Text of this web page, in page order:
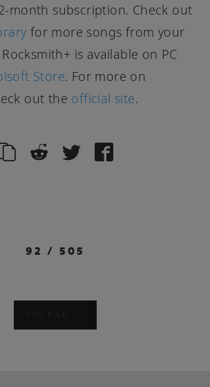
92 / 505
month subscription. Check out
for more songs from your
is available on PC
Store. For more on
out the official site.